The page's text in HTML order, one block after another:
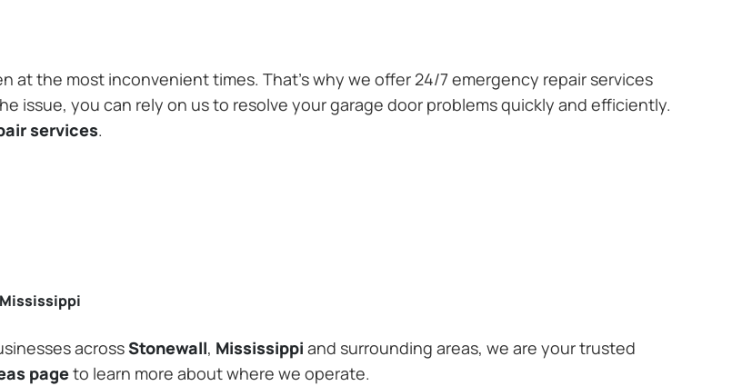
at the most inconvenient times. That’s why we offer 24/7 emergency repair services
issue, you can rely on us to resolve your garage door problems quickly and efficiently.
services.
Mississippi
acrossStonewall, Mississippi and surrounding areas, we are your trusted
pageto learn more about where we operate.